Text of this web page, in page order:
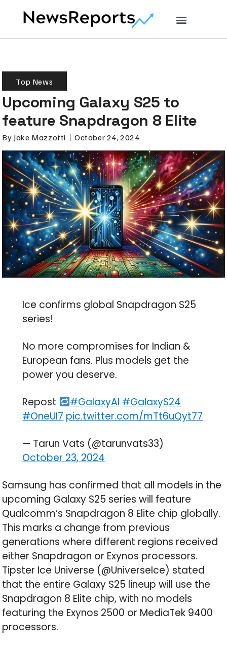
Top News
Upcoming Galaxy S25 to
feature Snapdragon 8 Elite
By Jake Mazzotti October 24, 2024
Ice confirms global Snapdragon S25
series!
No more compromises for Indian &
European fans. Plus models get the
power you deserve.
Repost
#GalaxyAI #GalaxyS24
#OneUI7 pic.twitter.com/mTt6uQyt77
— Tarun Vats (@tarunvats33)
October 23, 2024
Samsung has confirmed that all models in the
upcoming Galaxy S25 series will feature
Qualcomm’s Snapdragon 8 Elite chip globally.
This marks a change from previous
generations where different regions received
either Snapdragon or Exynos processors.
Tipster Ice Universe (@UniverseIce) stated
that the entire Galaxy S25 lineup will use the
Snapdragon 8 Elite chip, with no models
featuring the Exynos 2500 or MediaTek 9400
processors.